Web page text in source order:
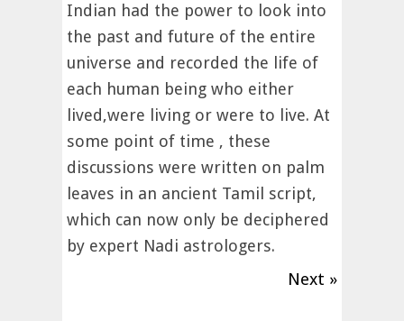
Indian had the power to look into
the past and future of the entire
universe and recorded the life of
each human being who either
lived,were living or were to live. At
some point of time , these
discussions were written on palm
leaves in an ancient Tamil script,
which can now only be deciphered
by expert Nadi astrologers.
Next »